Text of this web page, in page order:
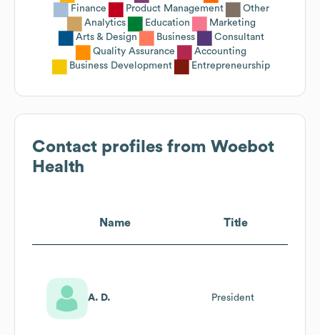
Finance
Product Management
Other
Analytics
Education
Marketing
Arts & Design
Business
Consultant
Quality Assurance
Accounting
Business Development
Entrepreneurship
Contact profiles from Woebot
Health
Name Title
A. D. President